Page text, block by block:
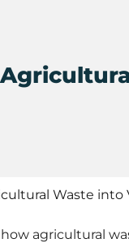
Waste into
agricultural